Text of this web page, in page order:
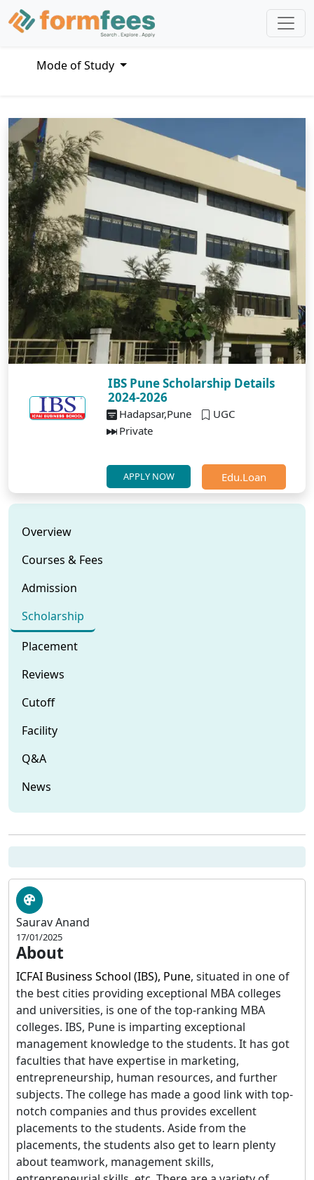
Mode of Study
IBS Pune Scholarship Details
2024-2026
Hadapsar,Pune
UGC
Private
APPLY NOW Edu.Loan
Overview
Courses & Fees
Admission
Scholarship
Placement
Reviews
Cutoff
Facility
Q&A
News
Saurav Anand
17/01/2025
About
ICFAI Business School (IBS), Pune, situated in one of
the best cities providing exceptional MBA colleges
and universities, is one of the top-ranking MBA
colleges. IBS, Pune is imparting exceptional
management knowledge to the students. It has got
faculties that have expertise in marketing,
entrepreneurship, human resources, and further
subjects. The college has made a good link with top-
notch companies and thus provides excellent
placements to the students. Aside from the
placements, the students also get to learn plenty
about teamwork, management skills,